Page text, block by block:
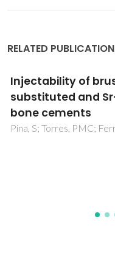
RELATED
Understanding
bioactivity
center dot MgO
tricalcium